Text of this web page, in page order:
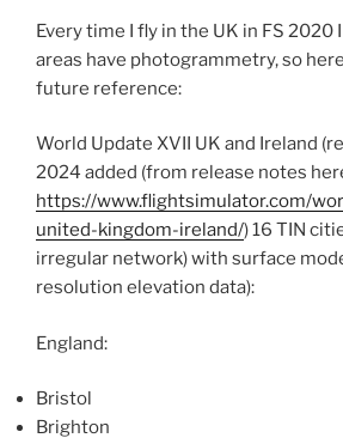
Every time I fly in the UK in FS 2020
areas have photogrammetry, so
future reference:
World Update XVII UK and Ireland
2024 added (from release notes
https://www.flightsimulator.com/
united-kingdom-ireland/) 16 TIN
irregular network) with surface
resolution elevation data):
England:
Bristol
Brighton